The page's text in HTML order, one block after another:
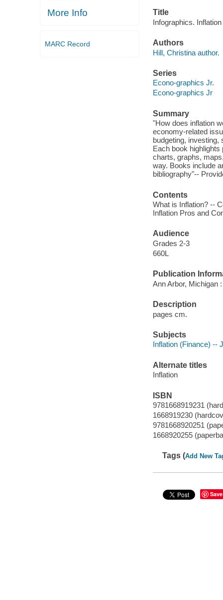
More Info
MARC Record
Title
Infographics.
Authors
Hill, Christina author.
Series
Econo-graphics Jr.
Econo-graphics Jr
Summary
"How does inflation
economy-related
budgeting, investing,
Each book
charts, graphs,
way. Books include
bibliography"--
Contents
What is Inflation? --
Inflation Pros and
Audience
Grades 2-3
660L
Publication
Ann Arbor, Michigan
Description
pages cm.
Subjects
Inflation (Finance) --
Alternate titles
Inflation
ISBN
9781668919231
1668919230
9781668920251
1668920255
Tags (Add New
Save